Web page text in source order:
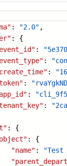
: "2.0" ,
: {
:
:
:
:
:
:
: {
: {
"name" : "Test